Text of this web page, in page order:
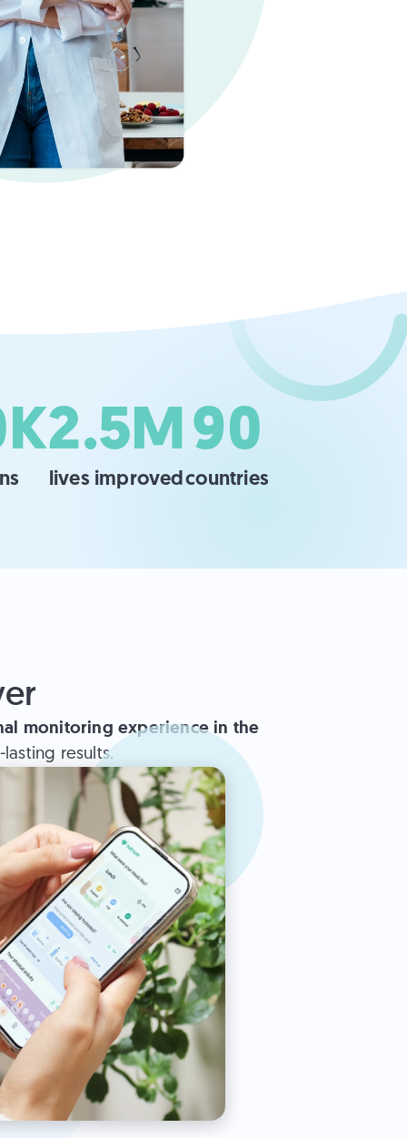
2.5M
lives improved
90
countries
monitoring experience in the
results.